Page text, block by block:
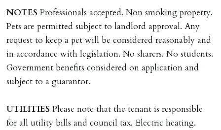
NOTES Professionals accepted. Non smoking property.
Pets are permitted subject to landlord approval. Any
request to keep a pet will be considered reasonably and
in accordance with legislation. No sharers. No students.
Government benefits considered on application and
subject to a guarantor.
UTILITIES Please note that the tenant is responsible
for all utility bills and council tax. Electric heating.
tenancy agreement expiry date they will be liable for
landlords costs in reletting the property & rent due
under the tenancy until start date of replacement
tenancy. Costs will be no more than the maximum
amount of rent outstanding on the tenancy.
GUARANTOR
Guarantors must be residents of England/Wales (not
Scotland, Northern Ireland or abroad).